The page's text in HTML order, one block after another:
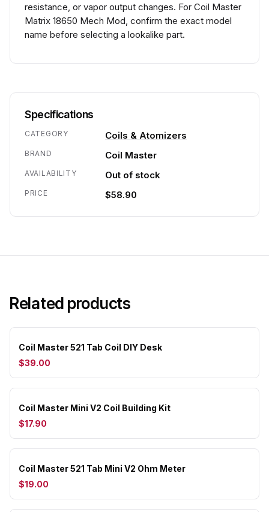
resistance, or vapor output changes. For Coil Master
Matrix 18650 Mech Mod, confirm the exact model
name before selecting a lookalike part.
Specifications
CATEGORY Coils & Atomizers
BRAND Coil Master
AVAILABILITY Out of stock
PRICE $58.90
Related products
Coil Master 521 Tab Coil DIY Desk
$39.00
Coil Master Mini V2 Coil Building Kit
$17.90
Coil Master 521 Tab Mini V2 Ohm Meter
$19.00